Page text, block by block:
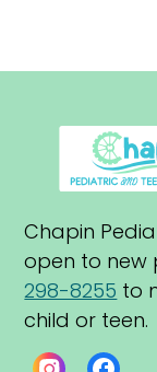
Chapin
open to new
298-8255 to
child or teen.